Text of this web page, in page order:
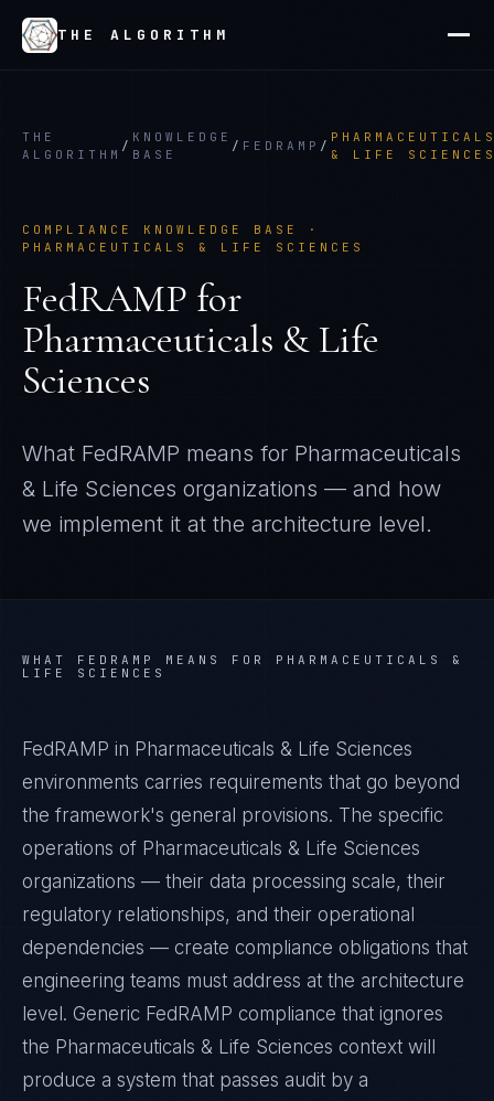
THE ALGORITHM
THE
ALGORITHM
/
KNOWLEDGE
BASE
/ FEDRAMP /
& LIFE
COMPLIANCE KNOWLEDGE BASE ·
PHARMACEUTICALS & LIFE SCIENCES
FedRAMP for
Pharmaceuticals & Life
Sciences
What FedRAMP means for Pharmaceuticals
& Life Sciences organizations — and how
we implement it at the architecture level.
WHAT FEDRAMP MEANS FOR PHARMACEUTICALS &
LIFE SCIENCES
FedRAMP in Pharmaceuticals & Life Sciences
environments carries requirements that go beyond
the framework's general provisions. The specific
operations of Pharmaceuticals & Life Sciences
organizations — their data processing scale, their
regulatory relationships, and their operational
dependencies — create compliance obligations that
engineering teams must address at the architecture
level. Generic FedRAMP compliance that ignores
the Pharmaceuticals & Life Sciences context will
produce a system that passes audit by a